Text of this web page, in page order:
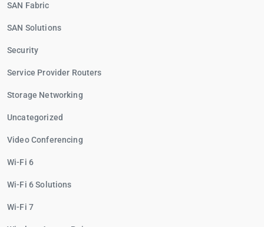
SAN Fabric
SAN Solutions
Security
Service Provider Routers
Storage Networking
Uncategorized
Video Conferencing
Wi-Fi 6
Wi-Fi 6 Solutions
Wi-Fi 7